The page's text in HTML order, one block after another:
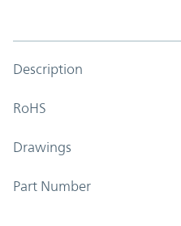
Description
RoHS
Drawings
Part Number